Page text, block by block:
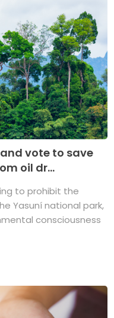
vote to save
oil dr...
to prohibit the
Yasuní national park,
consciousness